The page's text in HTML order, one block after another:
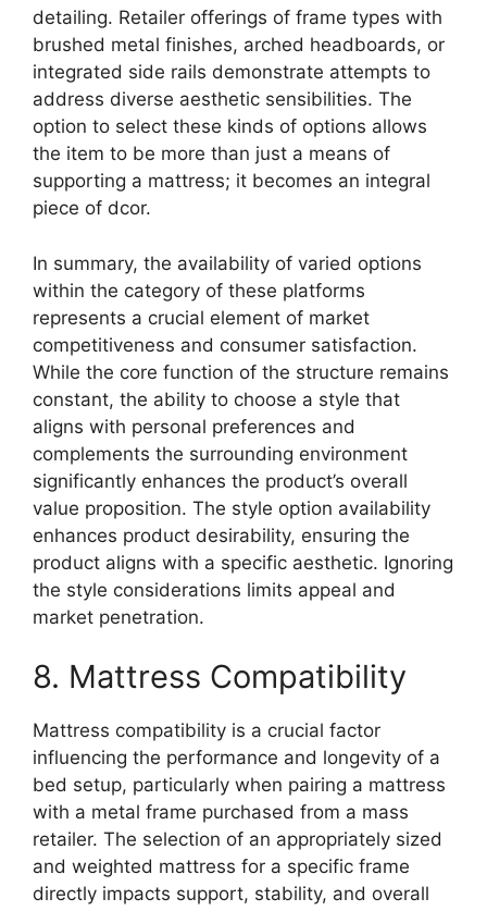
detailing. Retailer offerings of frame types with
brushed metal finishes, arched headboards, or
integrated side rails demonstrate attempts to
address diverse aesthetic sensibilities. The
option to select these kinds of options allows
the item to be more than just a means of
supporting a mattress; it becomes an integral
piece of dcor.
In summary, the availability of varied options
within the category of these platforms
represents a crucial element of market
competitiveness and consumer satisfaction.
While the core function of the structure remains
constant, the ability to choose a style that
aligns with personal preferences and
complements the surrounding environment
significantly enhances the product’s overall
value proposition. The style option availability
enhances product desirability, ensuring the
product aligns with a specific aesthetic. Ignoring
the style considerations limits appeal and
market penetration.
8. Mattress Compatibility
Mattress compatibility is a crucial factor
influencing the performance and longevity of a
bed setup, particularly when pairing a mattress
with a metal frame purchased from a mass
retailer. The selection of an appropriately sized
and weighted mattress for a specific frame
directly impacts support, stability, and overall